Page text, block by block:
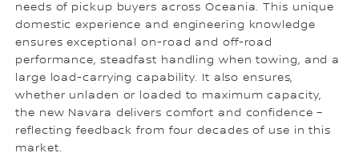
needs of pickup buyers across Oceania. This unique
domestic experience and engineering knowledge
ensures exceptional on-road and off-road
performance, steadfast handling when towing, and a
large load-carrying capability. It also ensures,
whether unladen or loaded to maximum capacity,
the new Navara delivers comfort and confidence –
reflecting feedback from four decades of use in this
market.